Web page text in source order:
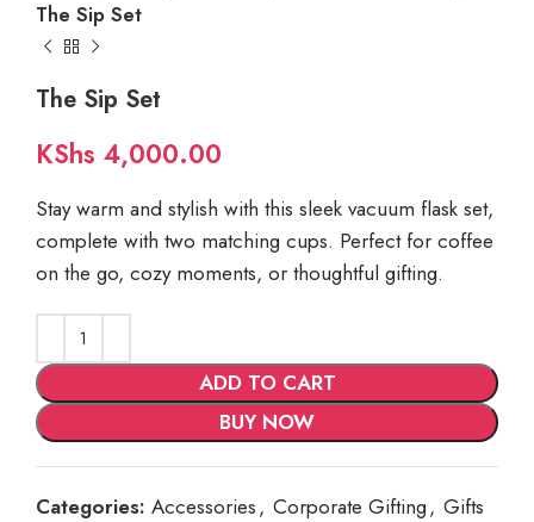
The Sip Set
The Sip Set
KShs 4,000.00
Stay warm and stylish with this sleek vacuum flask set,
complete with two matching cups. Perfect for coffee
on the go, cozy moments, or thoughtful gifting.
ADD TO CART
BUY NOW
Categories: Accessories, Corporate Gifting, Gifts